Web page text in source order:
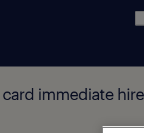
immediate